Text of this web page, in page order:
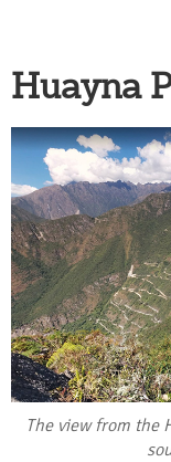
Huayna
The view from the